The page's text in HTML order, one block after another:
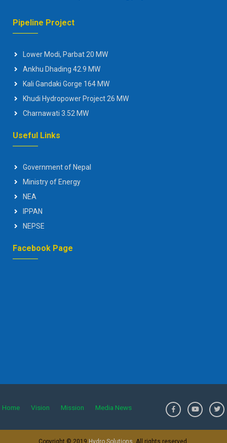
Pipeline Project
Lower Modi, Parbat 20 MW
Ankhu Dhading 42.9 MW
Kali Gandaki Gorge 164 MW
Khudi Hydropower Project 26 MW
Charnawati 3.52 MW
Useful Links
Government of Nepal
Ministry of Energy
NEA
IPPAN
NEPSE
Facebook Page
Home Vision Mission Media News
Copyright © 2019 Hydro Solutions . All rights reserved.